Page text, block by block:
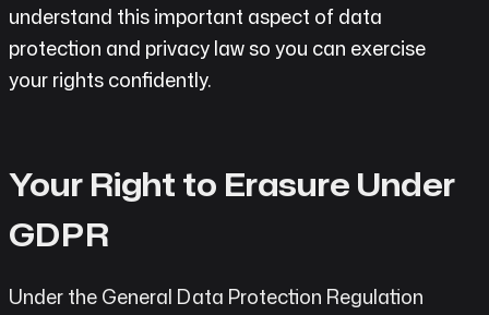
understand this important aspect of data
protection and privacy law so you can exercise
your rights confidently.
Your Right to Erasure Under
GDPR
Under the General Data Protection Regulation